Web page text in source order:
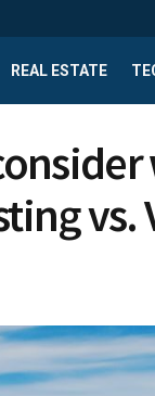
REAL ESTATE
vs.